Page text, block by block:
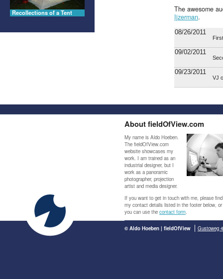
Recollections of a Tent
The awesome
Ijzerman.
08/26/2011
09/02/2011
09/23/2011
VJ
About fieldOfView.com
My name is Aldo Hoeben.
The fieldOfView.com
website showcases my
work. I am trained as an
industrial designer, but I
work as a panoramic
photographer, projection
artist and media designer.
If you want to get in touch with me, please find
my contact details listed in the footer below, or
you can use the contact form
© Aldo Hoeben | fieldOfView Gustoweg